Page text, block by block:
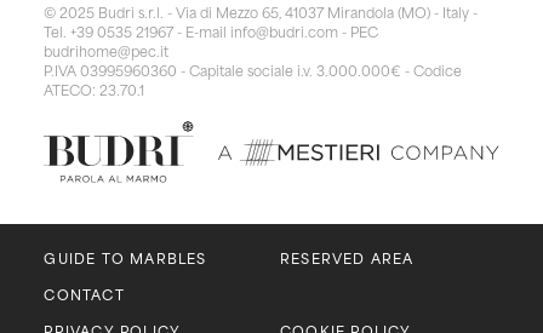
© 2025 Budri s.r.l. - Via di Mezzo 65, 41037 Mirandola (MO) - Italy -
Tel. +39 0535 21967 - E-mail info@budri.com - PEC
budrihome@pec.it
P.IVA 03995960360 - Capitale sociale i.v. 3.000.000€ - Codice
ATECO: 23.70.1
GUIDE TO MARBLES
RESERVED AREA
CONTACT